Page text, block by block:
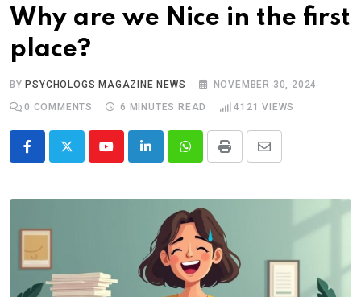
Why are we Nice in the first
place?
BY PSYCHOLOGS MAGAZINE NEWS
NOVEMBER 30, 2024
0 COMMENTS 6 MINUTES READ 4121 VIEWS
YoutubeLinkedInWhatsappPrint
Share
Email